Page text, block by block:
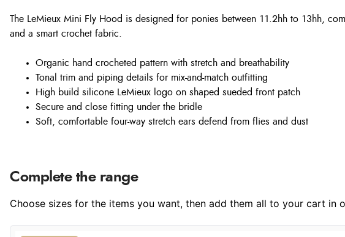
The LeMieux Mini Fly Hood is designed for ponies between 11.2hh to 13hh,
and a smart crochet fabric.
Organic hand crocheted pattern with stretch and breathability
Tonal trim and piping details for mix-and-match outfitting
High build silicone LeMieux logo on shaped sueded front patch
Secure and close fitting under the bridle
Soft, comfortable four-way stretch ears defend from flies and dust
Complete the range
Choose sizes for the items you want, then add them all to your cart in